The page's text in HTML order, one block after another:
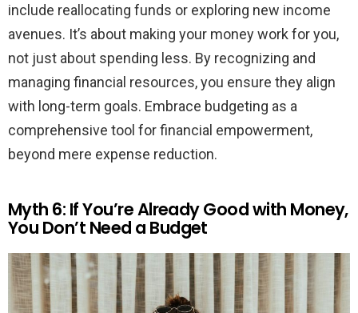
include reallocating funds or exploring new income
avenues. It’s about making your money work for you,
not just about spending less. By recognizing and
managing financial resources, you ensure they align
with long-term goals. Embrace budgeting as a
comprehensive tool for financial empowerment,
beyond mere expense reduction.
Myth 6: If You’re Already Good with Money,
You Don’t Need a Budget